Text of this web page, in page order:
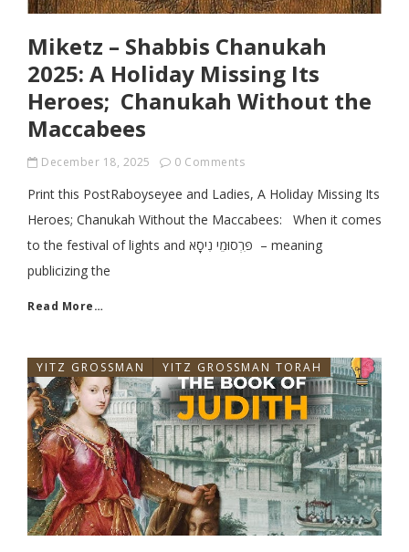
Miketz – Shabbis Chanukah
2025: A Holiday Missing Its
Heroes; Chanukah Without the
Maccabees
December 18, 2025 0 Comments
Print this PostRaboyseyee and Ladies, A Holiday Missing Its
Heroes; Chanukah Without the Maccabees: When it comes
to the festival of lights and פִּרְסוּמֵי נִיסָא – meaning
publicizing the
Read More…
YITZ GROSSMAN YITZ GROSSMAN TORAH